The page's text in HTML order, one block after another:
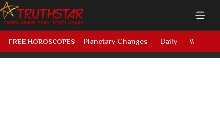
FREE HOROSCOPES Planetary Changes Daily Weekly